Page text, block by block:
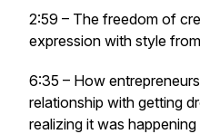
2:59 – The freedom of
expression with style
6:35 – How
relationship with getting
realizing it was happening